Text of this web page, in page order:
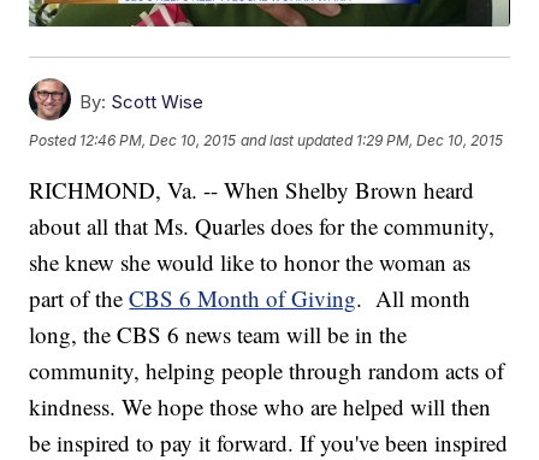
By: Scott Wise
Posted 12:46 PM, Dec 10, 2015 and last updated 1:29 PM, Dec 10, 2015
RICHMOND, Va. -- When Shelby Brown heard
about all that Ms. Quarles does for the community,
she knew she would like to honor the woman as
part of theCBS 6 Month of Giving. All month
long, the CBS 6 news team will be in the
community, helping people through random acts of
kindness. We hope those who are helped will then
be inspired to pay it forward. If you've been inspired